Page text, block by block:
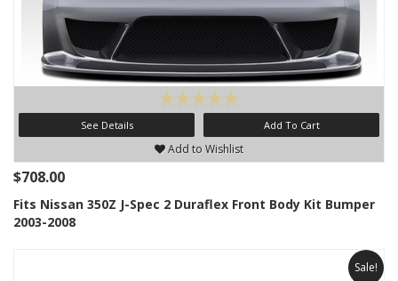
See Details Add To Cart
Add to Wishlist
$708.00
Fits Nissan 350Z J-Spec 2 Duraflex Front Body Kit Bumper
2003-2008
Sale!